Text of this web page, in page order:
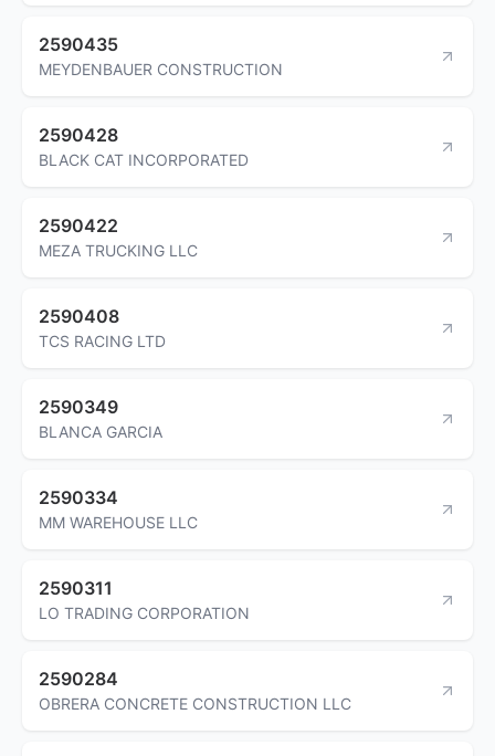
2590435
MEYDENBAUER CONSTRUCTION
2590428
BLACK CAT INCORPORATED
2590422
MEZA TRUCKING LLC
2590408
TCS RACING LTD
2590349
BLANCA GARCIA
2590334
MM WAREHOUSE LLC
2590311
LO TRADING CORPORATION
2590284
OBRERA CONCRETE CONSTRUCTION LLC